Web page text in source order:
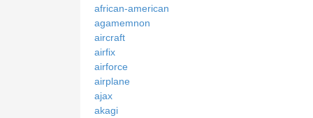
african-american
agamemnon
aircraft
airfix
airforce
airplane
ajax
akagi